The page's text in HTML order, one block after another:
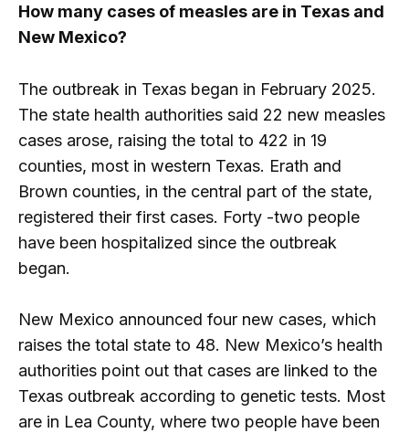
How many cases of measles are in Texas and
New Mexico?
The outbreak in Texas began in February 2025.
The state health authorities said 22 new measles
cases arose, raising the total to 422 in 19
counties, most in western Texas. Erath and
Brown counties, in the central part of the state,
registered their first cases. Forty -two people
have been hospitalized since the outbreak
began.
New Mexico announced four new cases, which
raises the total state to 48. New Mexico’s health
authorities point out that cases are linked to the
Texas outbreak according to genetic tests. Most
are in Lea County, where two people have been